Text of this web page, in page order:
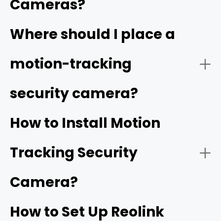
Cameras?
Video Quality:
high resolution
Tracking Function:
Smart Detection:
Where should I place a
motion-tracking
security camera?
How to Install Motion
Tracking Security
Camera?
How to Set Up Reolink